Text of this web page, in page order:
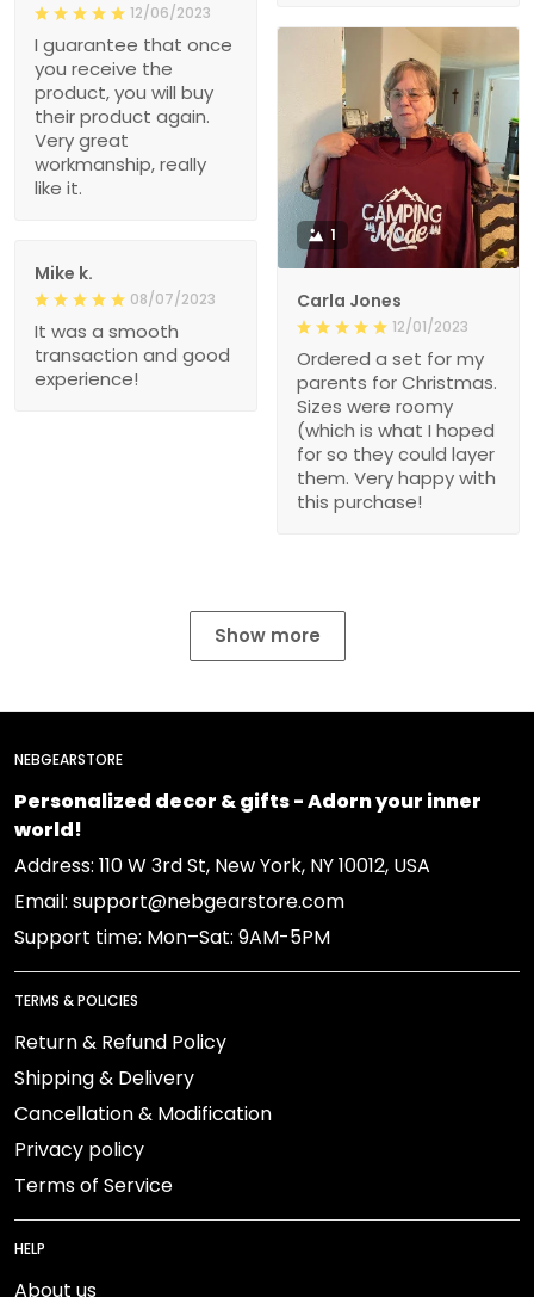
12/06/2023
I guarantee that once
you receive the
product, you will buy
their product again.
Very great
workmanship, really
like it.
1
Carla Jones
12/01/2023
Ordered a set for my
parents for Christmas.
Sizes were roomy
(which is what I hoped
for so they could layer
them. Very happy with
this purchase!
Mike k.
08/07/2023
It was a smooth
transaction and good
experience!
Show more
NEBGEARSTORE
Personalized decor & gifts - Adorn your inner
world!
Address: 110 W 3rd St, New York, NY 10012, USA
Email: support@nebgearstore.com
Support time: Mon–Sat: 9AM-5PM
TERMS & POLICIES
Return & Refund Policy
Shipping & Delivery
Cancellation & Modification
Privacy policy
Terms of Service
HELP
About us